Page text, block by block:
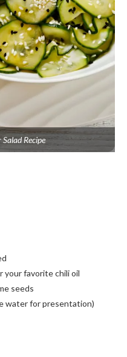
Salad Recipe
your favorite chili oil
seeds
water for presentation)